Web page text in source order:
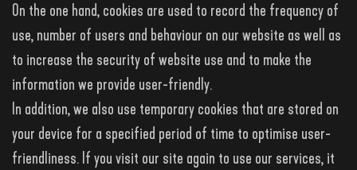
On the one hand, cookies are used to record the frequency of
use, number of users and behaviour on our website as well as
to increase the security of website use and to make the
information we provide user-friendly.
In addition, we also use temporary cookies that are stored on
your device for a specified period of time to optimise user-
friendliness. If you visit our site again to use our services, it